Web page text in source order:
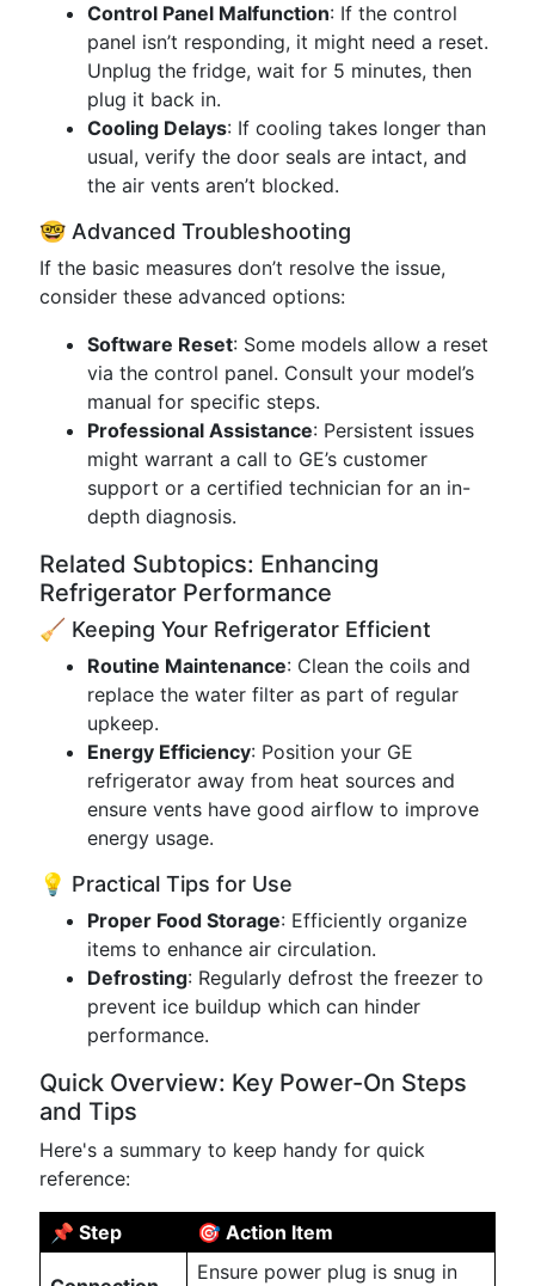
Control Panel Malfunction: If the control
panel isn’t responding, it might need a reset.
Unplug the fridge, wait for 5 minutes, then
plug it back in.
Cooling Delays: If cooling takes longer than
usual, verify the door seals are intact, and
the air vents aren’t blocked.
🤓 Advanced Troubleshooting
If the basic measures don’t resolve the issue,
consider these advanced options:
Software Reset: Some models allow a reset
via the control panel. Consult your model’s
manual for specific steps.
Professional Assistance: Persistent issues
might warrant a call to GE’s customer
support or a certified technician for an in-
depth diagnosis.
Related Subtopics: Enhancing
Refrigerator Performance
🧹 Keeping Your Refrigerator Efficient
Routine Maintenance: Clean the coils and
replace the water filter as part of regular
upkeep.
Energy Efficiency: Position your GE
refrigerator away from heat sources and
ensure vents have good airflow to improve
energy usage.
💡 Practical Tips for Use
Proper Food Storage: Efficiently organize
items to enhance air circulation.
Defrosting: Regularly defrost the freezer to
prevent ice buildup which can hinder
performance.
Quick Overview: Key Power-On Steps
and Tips
Here's a summary to keep handy for quick
reference:
📌 Step 🎯 Action Item
Ensure power plug is snug in